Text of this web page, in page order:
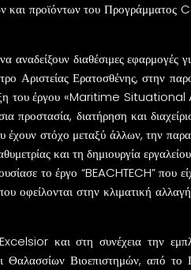
και προϊόντων του
διαθέσιμες εφαρμογές
Ερατοσθένης, στην
του έργου «Maritime
προστασία, διατήρηση και
στόχο μεταξύ άλλων, την
και τη δημιουργία
το έργο “BEACHTECH” που
οφείλονται στην κλιματική
και στη συνέχεια την
Βιοεπιστημών, από το